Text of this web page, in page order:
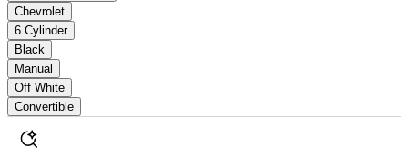
Chevrolet
6 Cylinder
Black
Manual
Off White
Convertible